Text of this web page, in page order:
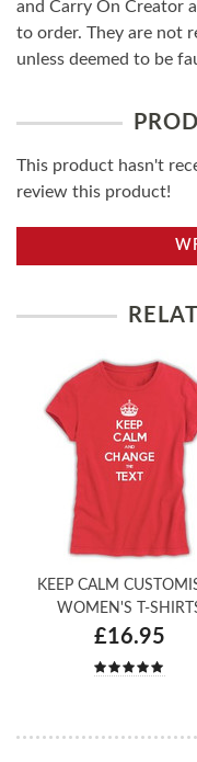
and Carry On Creator
to order. They are not
unless deemed to be
This product hasn't
review this product!
KEEP CALM
WOMEN'S T-
£16.95